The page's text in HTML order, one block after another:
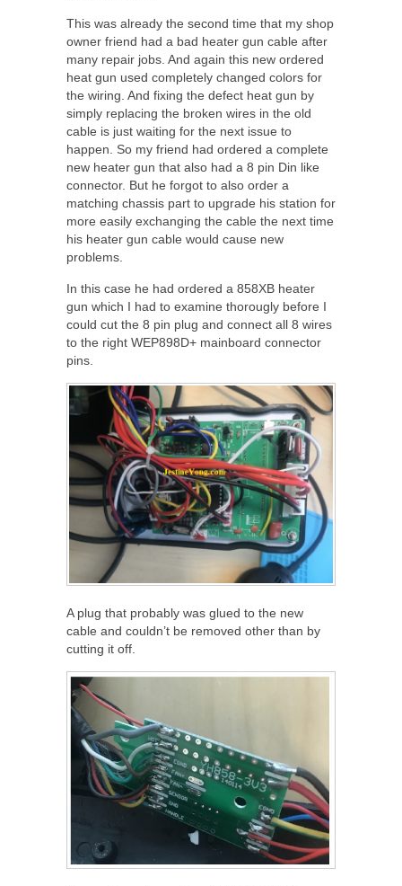
This was already the second time that my shop
owner friend had a bad heater gun cable after
many repair jobs. And again this new ordered
heat gun used completely changed colors for
the wiring. And fixing the defect heat gun by
simply replacing the broken wires in the old
cable is just waiting for the next issue to
happen. So my friend had ordered a complete
new heater gun that also had a 8 pin Din like
connector. But he forgot to also order a
matching chassis part to upgrade his station for
more easily exchanging the cable the next time
his heater gun cable would cause new
problems.
In this case he had ordered a 858XB heater
gun which I had to examine thorougly before I
could cut the 8 pin plug and connect all 8 wires
to the right WEP898D+ mainboard connector
pins.
A plug that probably was glued to the new
cable and couldn’t be removed other than by
cutting it off.